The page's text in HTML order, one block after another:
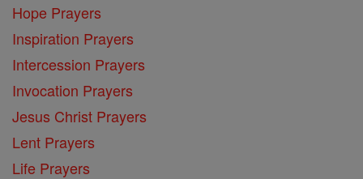
Hope Prayers
Inspiration Prayers
Intercession Prayers
Invocation Prayers
Jesus Christ Prayers
Lent Prayers
Life Prayers